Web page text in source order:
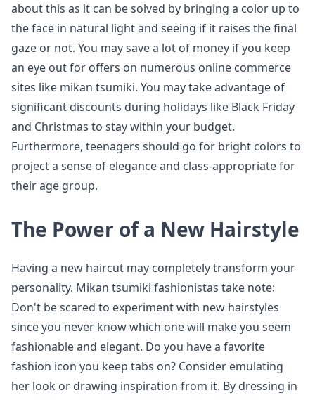
about this as it can be solved by bringing a color up to
the face in natural light and seeing if it raises the final
gaze or not. You may save a lot of money if you keep
an eye out for offers on numerous online commerce
sites like mikan tsumiki. You may take advantage of
significant discounts during holidays like Black Friday
and Christmas to stay within your budget.
Furthermore, teenagers should go for bright colors to
project a sense of elegance and class-appropriate for
their age group.
The Power of a New Hairstyle
Having a new haircut may completely transform your
personality. Mikan tsumiki fashionistas take note:
Don't be scared to experiment with new hairstyles
since you never know which one will make you seem
fashionable and elegant. Do you have a favorite
fashion icon you keep tabs on? Consider emulating
her look or drawing inspiration from it. By dressing in